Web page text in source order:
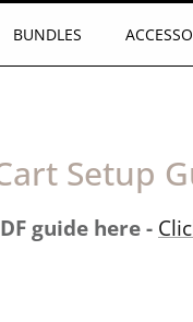
BUNDLES
Setup
guide here -